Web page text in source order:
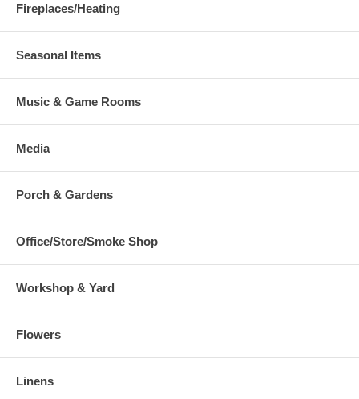
Fireplaces/Heating
Seasonal Items
Music & Game Rooms
Media
Porch & Gardens
Office/Store/Smoke Shop
Workshop & Yard
Flowers
Linens